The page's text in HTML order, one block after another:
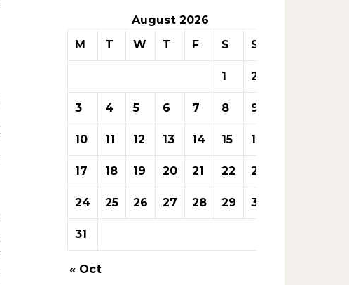
August 2026
M
T W T F S S
1 2
3 4 5 6 7 8 9
10 11 12 13 14 15 16
17 18 19 20 21 22 23
24 25 26 27 28 29 30
31
« Oct